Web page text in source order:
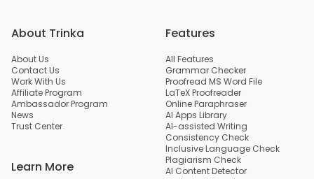
About Trinka
About Us
Contact Us
Work With Us
Affiliate Program
Ambassador Program
News
Trust Center
Learn More
Features
All Features
Grammar Checker
Proofread MS Word File
LaTeX Proofreader
Online Paraphraser
AI Apps Library
AI-assisted Writing
Consistency Check
Inclusive Language Check
Plagiarism Check
AI Content Detector